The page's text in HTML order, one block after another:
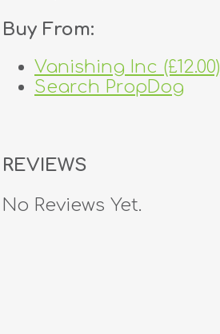
Buy From:
Vanishing Inc (£12.00)
Search PropDog
REVIEWS
No Reviews Yet.